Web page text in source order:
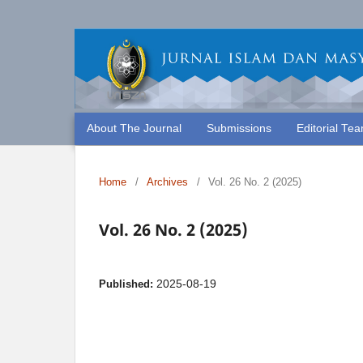
About The Journal Submissions Editorial
Home / Archives / Vol. 26 No. 2 (2025)
Vol. 26 No. 2 (2025)
Published: 2025-08-19